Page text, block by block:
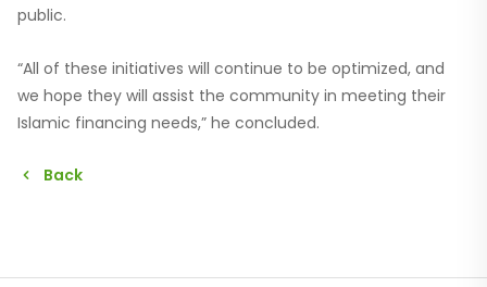
public.
“All of these initiatives will continue to be optimized, and
we hope they will assist the community in meeting their
Islamic financing needs,” he concluded.
Back